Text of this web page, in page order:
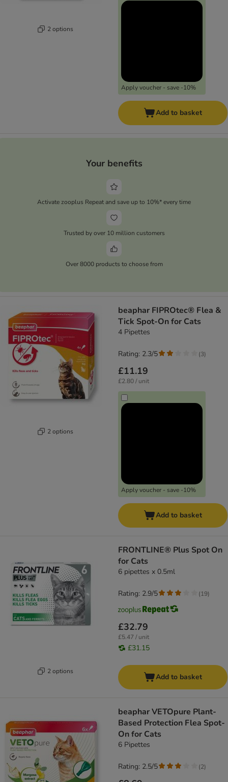
2 options
Apply voucher - save -10%
Add to basket
Your benefits
Activate zooplus Repeat and save up to 10%* every time
Trusted by over 10 million customers
Over 8000 products to choose from
2 options
beaphar FIPROtec® Flea &
Tick Spot-On for Cats
4 Pipettes
£11.19
£2.80 / unit
Apply voucher - save -10%
Rating: 2.3/5 (3)
Add to basket
2 options
FRONTLINE® Plus Spot On
for Cats
6 pipettes x 0.5ml
£32.79
£5.47 / unit
£31.15
Rating: 2.9/5 (19)
Add to basket
beaphar VETOpure Plant-
Based Protection Flea Spot-
On for Cats
6 Pipettes
Rating: 2.5/5 (2)